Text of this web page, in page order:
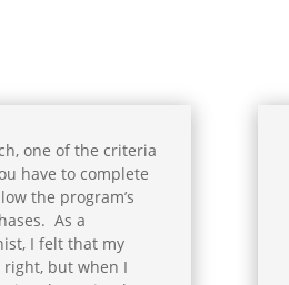
one of the criteria
have to complete
the program’s
As a
I felt that my
but when I